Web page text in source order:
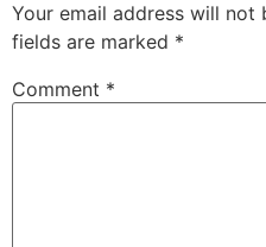
Your email address will not
fields are marked *
Comment *